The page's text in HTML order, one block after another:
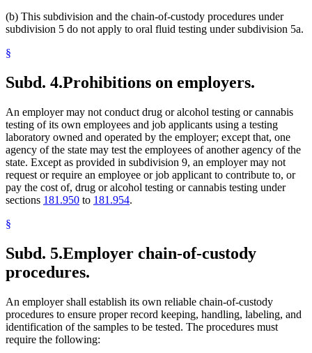
(b) This subdivision and the chain-of-custody procedures under
subdivision 5 do not apply to oral fluid testing under subdivision 5a.
§
Subd. 4.Prohibitions on employers.
An employer may not conduct drug or alcohol testing or cannabis
testing of its own employees and job applicants using a testing
laboratory owned and operated by the employer; except that, one
agency of the state may test the employees of another agency of the
state. Except as provided in subdivision 9, an employer may not
request or require an employee or job applicant to contribute to, or
pay the cost of, drug or alcohol testing or cannabis testing under
sections 181.950 to 181.954.
§
Subd. 5.Employer chain-of-custody
procedures.
An employer shall establish its own reliable chain-of-custody
procedures to ensure proper record keeping, handling, labeling, and
identification of the samples to be tested. The procedures must
require the following: